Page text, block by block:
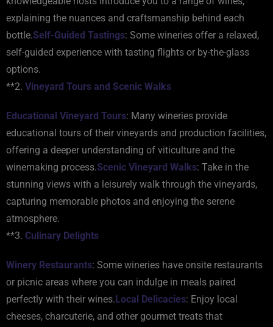
explaining the nuances and craftsmanship behind each
bottle.Self-Guided Tastings: Some wineries offer a relaxed,
self-guided experience with tasting flights or by-the-glass
options.
**2. Vineyard Tours and Scenic Walks
Educational Vineyard Tours: Many wineries provide
educational tours of their vineyards and production facilities,
offering a deeper understanding of viticulture and the
winemaking process.Scenic Vineyard Walks: Take in the
stunning views with a leisurely walk through the vineyards,
capturing memorable photos and enjoying the serene
atmosphere.
**3. Culinary Delights
Winery Restaurants: Some wineries have onsite restaurants
or picnic areas where you can indulge in meals paired
perfectly with their wines.Local Delicacies: Enjoy local
cheeses, charcuterie, and other gourmet treats that